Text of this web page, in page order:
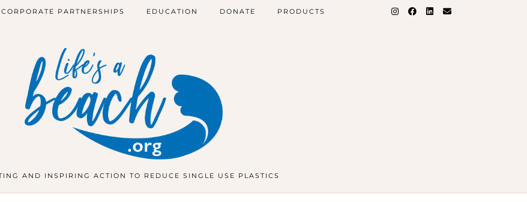
AND INSPIRING ACTION TO REDUCE SINGLE USE PLASTICS
CORPORATE PARTNERSHIPS EDUCATION DONATE PRODUCTS